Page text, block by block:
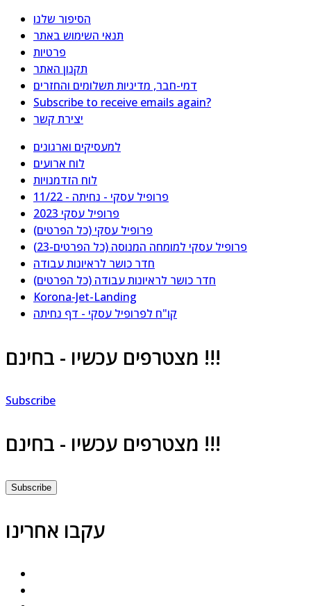
הסיפור שלנו
תנאי השימוש באתר
פרטיות
תקנון האתר
דמי-חבר, מדיניות תשלומים והחזרים
Subscribe to receive emails again?
יצירת קשר
למעסיקים וארגונים
לוח ארועים
לוח הזדמנויות
פרופיל עסקי - נחיתה - 11/22
פרופיל עסקי 2023
פרופיל עסקי (כל הפרטים)
פרופיל עסקי למומחה המנוסה (כל הפרטים-23)
חדר כושר לראיונות עבודה
חדר כושר לראיונות עבודה (כל הפרטים)
Korona-Jet-Landing
קו"ח לפרופיל עסקי - דף נחיתה
מצטרפים עכשיו - בחינם !!!
Subscribe
מצטרפים עכשיו - בחינם !!!
Subscribe
עקבו אחרינו